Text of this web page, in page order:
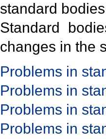
standard
Standard
changes in the
Problems in
Problems in
Problems in
Problems in